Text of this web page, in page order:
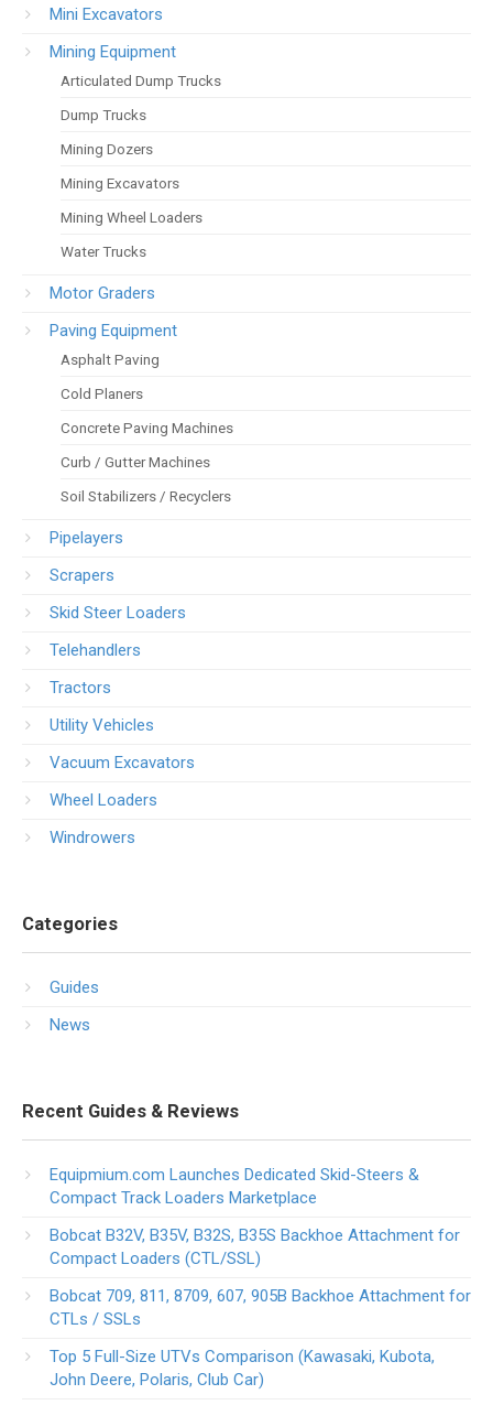
Mini Excavators
Mining Equipment
Articulated Dump Trucks
Dump Trucks
Mining Dozers
Mining Excavators
Mining Wheel Loaders
Water Trucks
Motor Graders
Paving Equipment
Asphalt Paving
Cold Planers
Concrete Paving Machines
Curb / Gutter Machines
Soil Stabilizers / Recyclers
Pipelayers
Scrapers
Skid Steer Loaders
Telehandlers
Tractors
Utility Vehicles
Vacuum Excavators
Wheel Loaders
Windrowers
Categories
Guides
News
Recent Guides & Reviews
Equipmium.com Launches Dedicated Skid-Steers &
Compact Track Loaders Marketplace
Bobcat B32V, B35V, B32S, B35S Backhoe Attachment for
Compact Loaders (CTL/SSL)
Bobcat 709, 811, 8709, 607, 905B Backhoe Attachment for
CTLs / SSLs
Top 5 Full-Size UTVs Comparison (Kawasaki, Kubota,
John Deere, Polaris, Club Car)